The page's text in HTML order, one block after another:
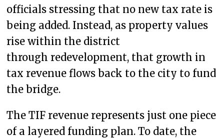
officials stressing that no new tax rate is
being added. Instead, as property values
rise within the district
through redevelopment, that growth in
tax revenue flows back to the city to fund
the bridge.
The TIF revenue represents just one piece
of a layered funding plan. To date, the